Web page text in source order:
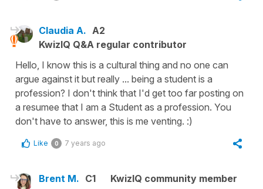
Claudia A. A2
KwizIQ Q&A regular contributor
Hello, I know this is a cultural thing and no one can
argue against it but really ... being a student is a
profession? I don't think that I'd get too far posting on
a resumee that I am a Student as a profession. You
don't have to answer, this is me venting. :)
Like 0 7 years ago
Brent M. C1
KwizIQ community member